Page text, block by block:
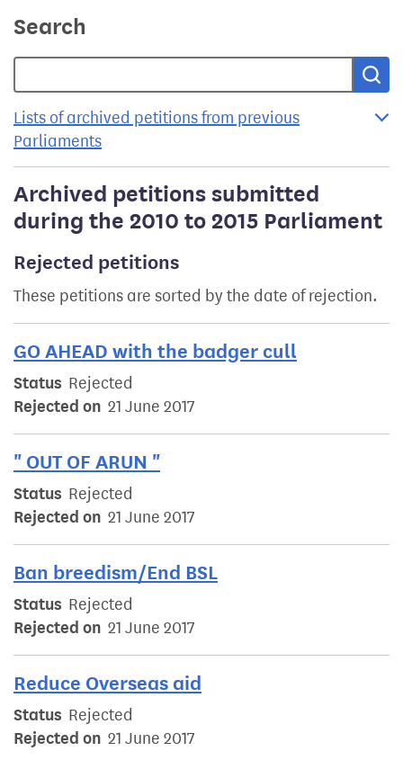
Search
Lists of archived petitions from previous
Parliaments
Archived petitions submitted
during the 2010 to 2015 Parliament
Rejected petitions
These petitions are sorted by the date of rejection.
GO AHEAD with the badger cull
Status Rejected
Rejected on 21 June 2017
" OUT OF ARUN "
Status Rejected
Rejected on 21 June 2017
Ban breedism/End BSL
Status Rejected
Rejected on 21 June 2017
Reduce Overseas aid
Status Rejected
Rejected on 21 June 2017